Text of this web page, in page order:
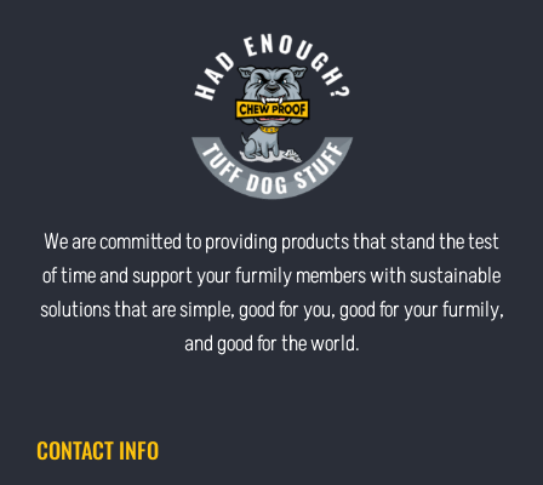
We are committed to providing products that stand the test
of time and support your furmily members with sustainable
solutions that are simple, good for you, good for your furmily,
and good for the world.
CONTACT INFO